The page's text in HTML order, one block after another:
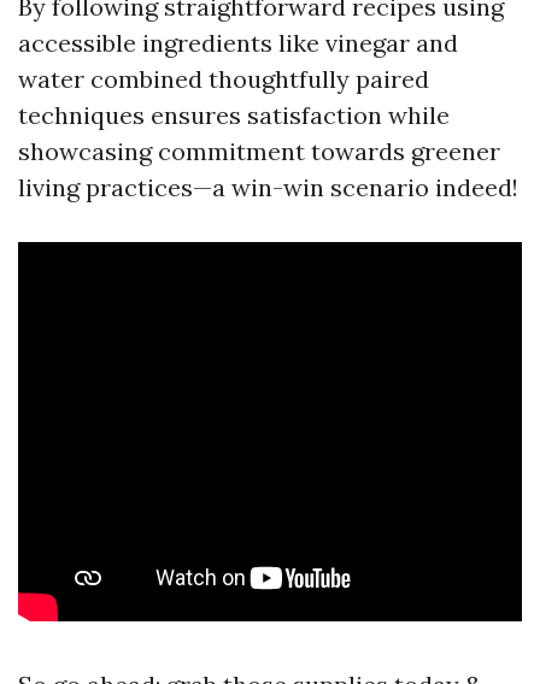
By following straightforward recipes using
accessible ingredients like vinegar and
water combined thoughtfully paired
techniques ensures satisfaction while
showcasing commitment towards greener
living practices—a win-win scenario indeed!